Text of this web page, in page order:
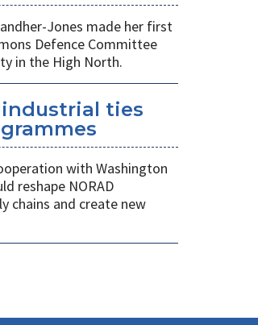
Jones made her first
Defence Committee
in the High North.
ties
with Washington
reshape NORAD
chains and create new